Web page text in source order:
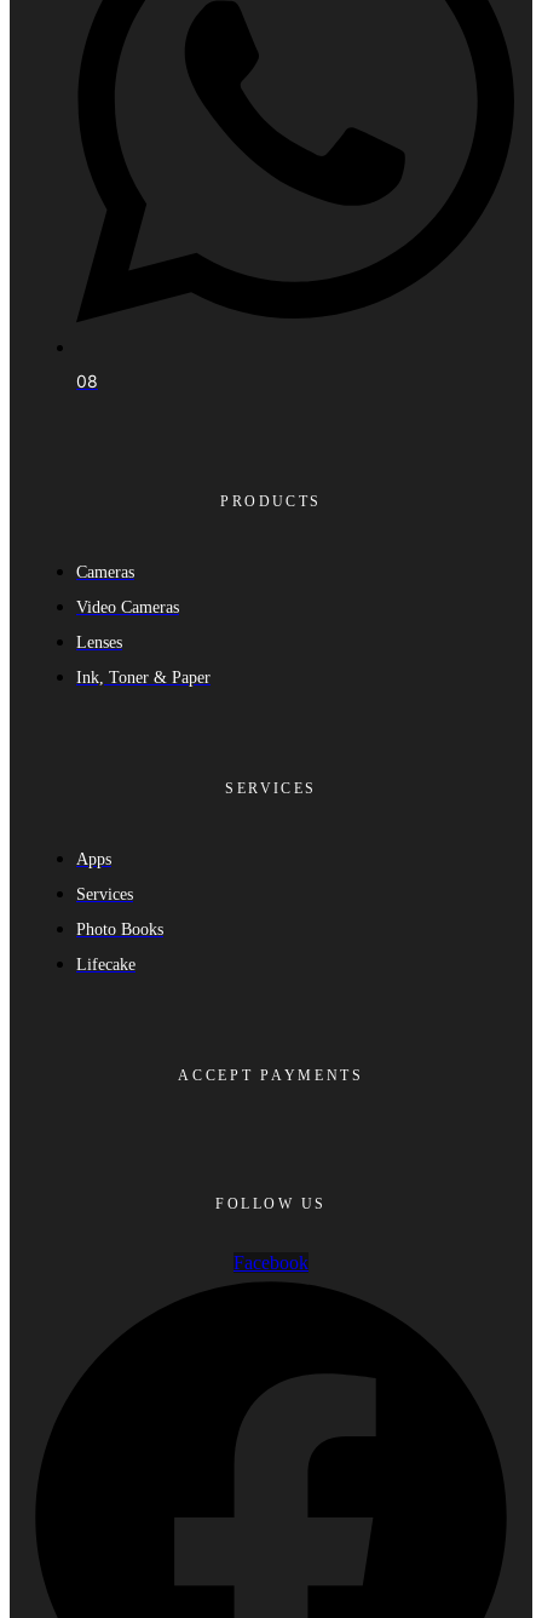
08
PRODUCTS
Cameras
Video Cameras
Lenses
Ink, Toner & Paper
SERVICES
Apps
Services
Photo Books
Lifecake
ACCEPT PAYMENTS
FOLLOW US
Facebook